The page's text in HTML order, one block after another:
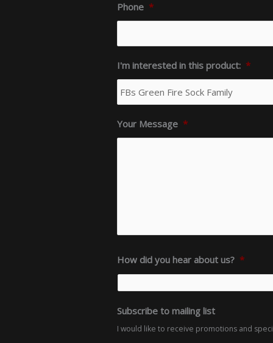
Phone *
I'm interested in this product: *
Your Message *
How did you hear about us? *
Subscribe to mailing list
I would like to receive promotions and